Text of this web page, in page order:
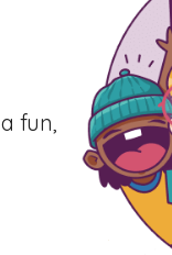
fun,